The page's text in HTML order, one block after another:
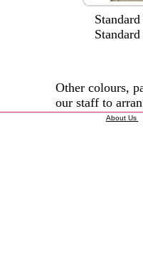
Standard
Standard
Other colours,
our staff to
About Us